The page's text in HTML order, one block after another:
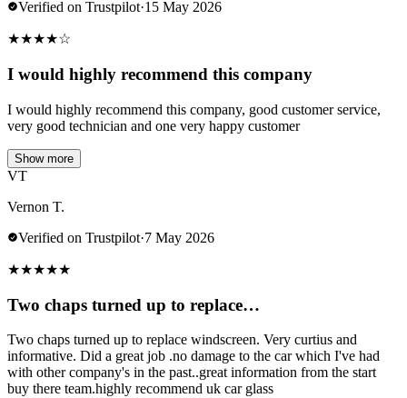
Verified on Trustpilot·15 May 2026
★★★★☆
I would highly recommend this company
I would highly recommend this company, good customer service,
very good technician and one very happy customer
Show more
VT
Vernon T.
Verified on Trustpilot·7 May 2026
★★★★★
Two chaps turned up to replace…
Two chaps turned up to replace windscreen. Very curtius and
informative. Did a great job .no damage to the car which I've had
with other company's in the past..great information from the start
buy there team.highly recommend uk car glass